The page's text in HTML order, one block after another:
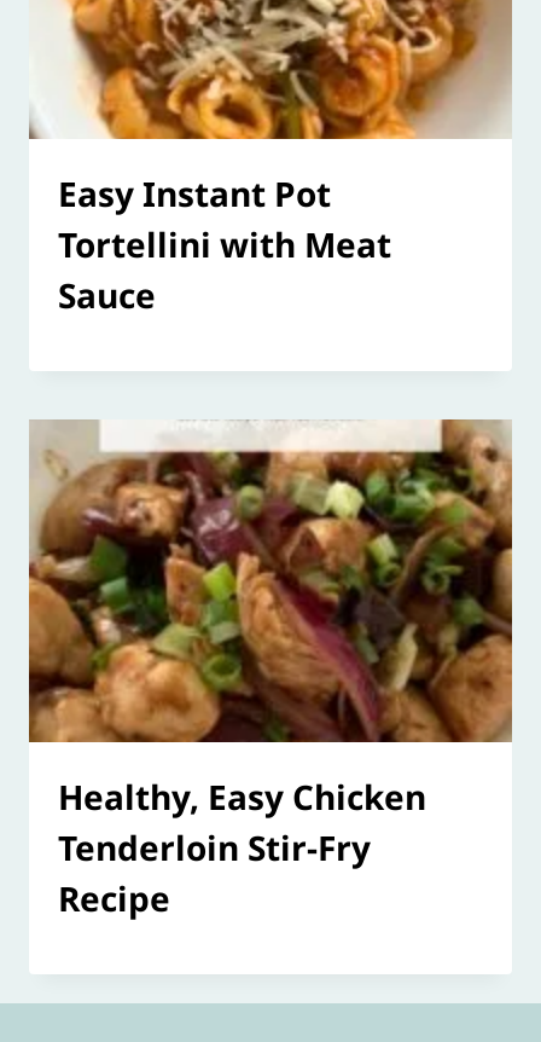
Easy Instant Pot
Tortellini with Meat
Sauce
Healthy, Easy Chicken
Tenderloin Stir-Fry
Recipe